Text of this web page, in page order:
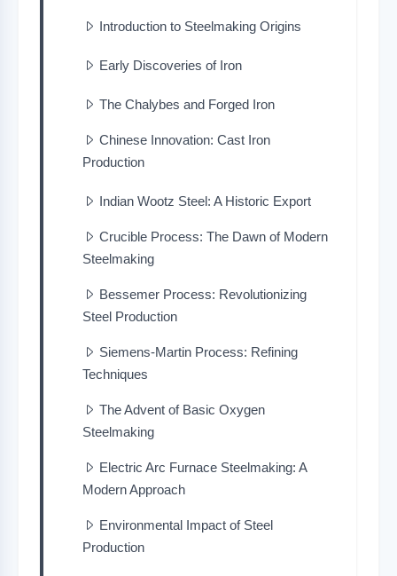
Introduction to Steelmaking Origins
Early Discoveries of Iron
The Chalybes and Forged Iron
Chinese Innovation: Cast Iron
Production
Indian Wootz Steel: A Historic Export
Crucible Process: The Dawn of Modern
Steelmaking
Bessemer Process: Revolutionizing
Steel Production
Siemens-Martin Process: Refining
Techniques
The Advent of Basic Oxygen
Steelmaking
Electric Arc Furnace Steelmaking: A
Modern Approach
Environmental Impact of Steel
Production